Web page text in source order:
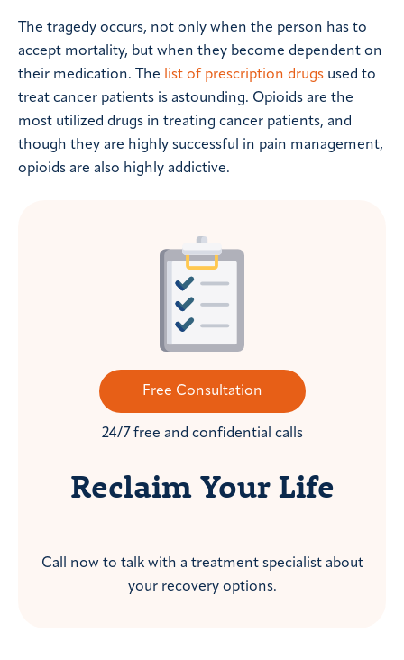
The tragedy occurs, not only when the person has to
accept mortality, but when they become dependent on
their medication. The
list of prescription drugs used to
treat cancer patients is astounding. Opioids are the
most utilized drugs in treating cancer patients, and
though they are highly successful in pain management,
opioids are also highly addictive.
Free Consultation
24/7 free and confidential calls
Reclaim Your Life
Call now to talk with a treatment specialist about
your recovery options.